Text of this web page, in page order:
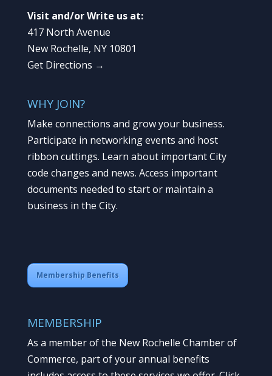
Visit and/or Write us at:
417 North Avenue
New Rochelle, NY 10801
Get Directions →
WHY JOIN?
Make connections and grow your business.
Participate in networking events and host
ribbon cuttings. Learn about important City
code changes and news. Access important
documents needed to start or maintain a
business in the City.
Membership Benefits
MEMBERSHIP
As a member of the New Rochelle Chamber of
Commerce, part of your annual benefits